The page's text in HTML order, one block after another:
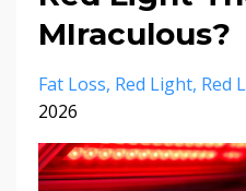
MIraculous?
Fat Loss Red Light Red
2026